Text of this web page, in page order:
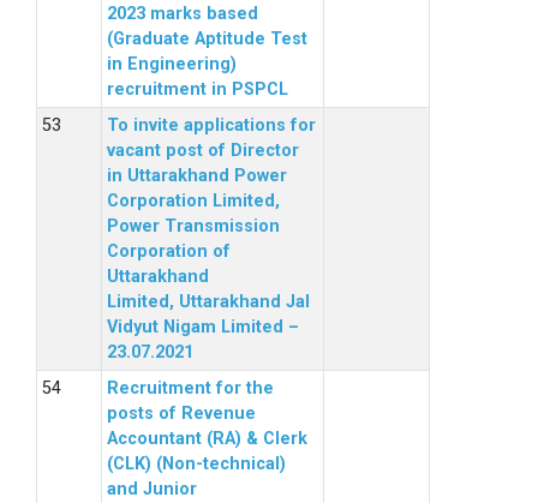
2023 marks based
(Graduate Aptitude Test
in Engineering)
recruitment in PSPCL
To invite applications for
vacant post of Director
in Uttarakhand Power
Corporation Limited,
Power Transmission
Corporation of
Uttarakhand
Limited, Uttarakhand Jal
Vidyut Nigam Limited –
23.07.2021
Recruitment for the
posts of Revenue
Accountant (RA) & Clerk
(CLK) (Non-technical)
and Junior